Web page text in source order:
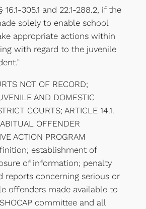
305.1 and 22.1-288.2, if the
solely to enable school
appropriate actions within
with regard to the juvenile
NOT OF RECORD;
AND DOMESTIC
COURTS; ARTICLE 14.1.
OFFENDER
ACTION PROGRAM
establishment of
of information; penalty
reports concerning serious or
offenders made available to
committee and all